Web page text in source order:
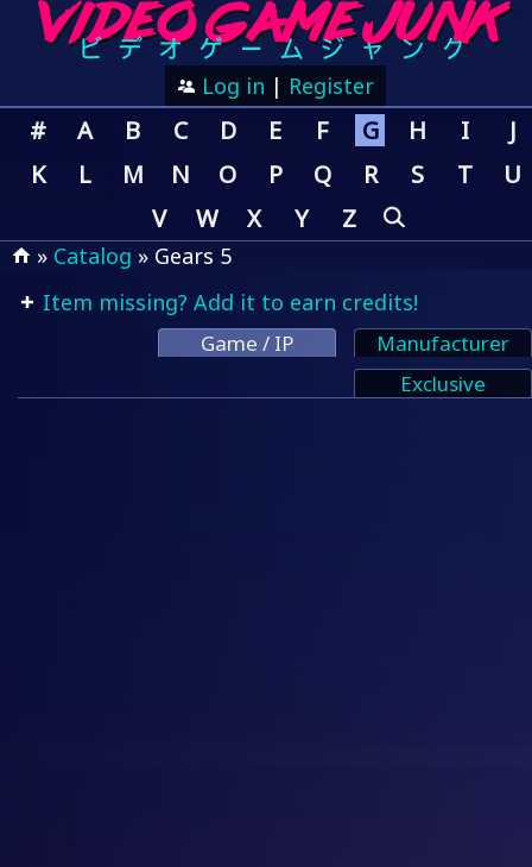
Log in | Register
# A B C D E F G H I
J
K
L M N O P Q R S T
U
V
W X Y Z
» Catalog » Gears 5
Item missing? Add it to earn credits!
Game / IP
Manufacturer
Exclusive